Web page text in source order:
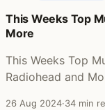
Posts featuring
This Weeks Top
More
This Weeks Top
Radiohead and
26 Aug 2024·34 min